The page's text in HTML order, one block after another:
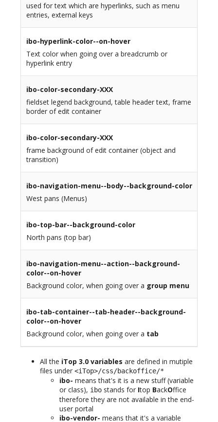
used for text which are hyperlinks, such as menu
entries, external keys
ibo-hyperlink-color--on-hover
Text color when going over a breadcrumb or
hyperlink entry
ibo-color-secondary-XXX
fieldset legend background, table header text, frame
border of edit container
ibo-color-secondary-XXX
frame background of edit container (object and
transition)
ibo-navigation-menu--body--background-color
West pans (Menus)
ibo-top-bar--background-color
North pans (top bar)
ibo-navigation-menu--action--background-
color--on-hover
Background color, when going over a group menu
ibo-tab-container--tab-header--background-
color--on-hover
Background color, when going over a tab
All the iTop 3.0 variables are defined in mutiple
files under <iTop>/css/backoffice/*
ibo- means that's it is a new stuff (variable
or class), ibo stands for Itop BackOffice
therefore they are not available in the end-
user portal
ibo-vendor- means that it's a variable